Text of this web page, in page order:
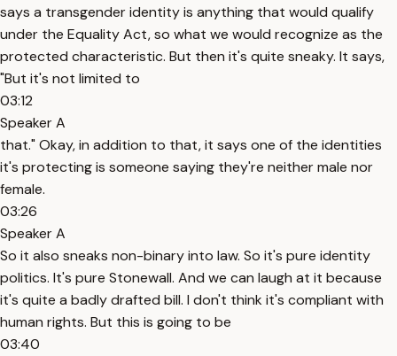
says a transgender identity is anything that would qualify
under the Equality Act, so what we would recognize as the
protected characteristic. But then it's quite sneaky. It says,
"But it's not limited to
03:12
Speaker A
that." Okay, in addition to that, it says one of the identities
it's protecting is someone saying they're neither male nor
female.
03:26
Speaker A
So it also sneaks non-binary into law. So it's pure identity
politics. It's pure Stonewall. And we can laugh at it because
it's quite a badly drafted bill. I don't think it's compliant with
human rights. But this is going to be
03:40